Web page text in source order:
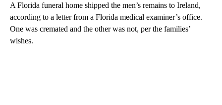
A Florida funeral home shipped the men’s remains to Ireland,
according to a letter from a Florida medical examiner’s office.
One was cremated and the other was not, per the families’
wishes.